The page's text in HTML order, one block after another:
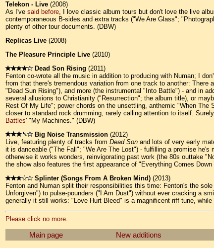
Telekon - Live (2008)
As I've said before, I love classic album tours but don't love the live
contemporaneous B-sides and extra tracks ("We Are Glass";
plenty of other tour documents. (DBW)
Replicas Live (2008)
The Pleasure Principle Live (2010)
Dead Son Rising (2011)
Fenton co-wrote all the music in addition to producing with Numan; I
from that there's tremendous variation from one track to another:
"Dead Sun Rising"), and more (the instrumental "Into Battle") - and in
several allusions to Christianity ("Resurrection"; the album title), or
Rest Of My Life"; power chords on the unsettling, anthemic "When
closer to standard rock drumming, rarely calling attention to itself.
Battles' "My Machines." (DBW)
Big Noise Transmission (2012)
Live, featuring plenty of tracks from Dead Son and lots of very early
it is danceable ("The Fall"; "We Are The Lost") - fulfilling a promise
otherwise it works wonders, reinvigorating past work (the 80s outtake
the show also features the first appearance of "Everything Comes
Splinter (Songs From A Broken Mind) (2013)
Fenton and Numan split their responsibilities this time: Fenton's the
Unforgiven") to pulse-pounders ("I Am Dust") without ever cracking a
generally it still works: "Love Hurt Bleed" is a magnificent riff tune,
Please click no more
Main page New additions